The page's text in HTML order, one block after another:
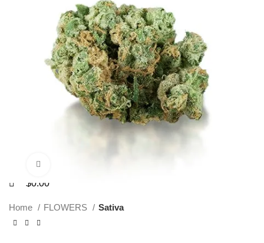
$0.00
Home FLOWERS Sativa